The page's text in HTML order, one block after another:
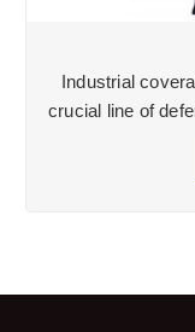
Industrial
crucial line of
the well-